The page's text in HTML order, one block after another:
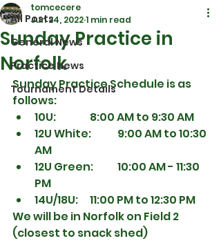
All Posts
General News
Practice News
Tournament Details
Sunday Practice in
Norfolk
tomcecere
Jun 24, 20221 min read
Sunday Practice Schedule is as
follows:
10U:  		8:00 AM to 9:30 AM
12U White:   	9:00 AM to 10:30
AM
12U Green: 	10:00 AM - 11:30
PM
14U/18U:   	11:00 PM to 12:30 PM
We will be in Norfolk on Field 2
(closest to snack shed)